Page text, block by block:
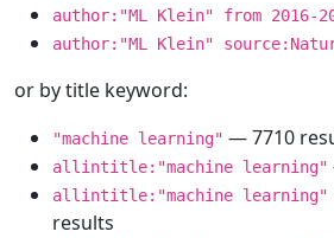
author:"ML Klein" from 2016-
author:"ML Klein"
or by title keyword:
"machine learning" — 7710
allintitle:"machine learning"
allintitle:"machine learning"
results